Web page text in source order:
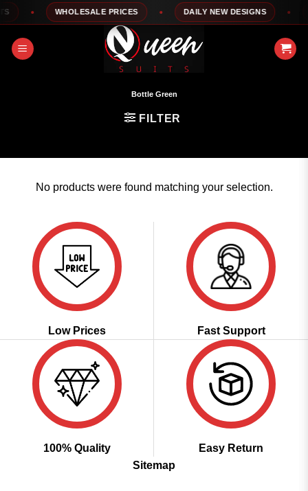
Skip
to
content
WHOLESALE PRICES DAILY NEW DESIGNS
Bottle Green
FILTER
No products were found matching your selection.
Low Prices Fast Support
100% Quality
Easy Return
Sitemap